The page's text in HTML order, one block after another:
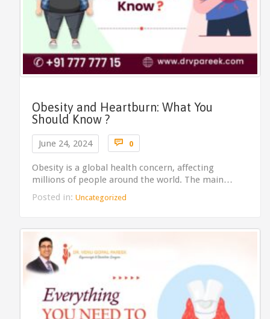
Obesity and Heartburn: What You
Should Know ?
June 24, 2024  0Comments
Obesity is a global health concern, affecting
millions of people around the world. The main…
Posted in: Uncategorized